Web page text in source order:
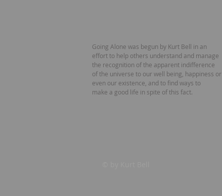
Going Alone was begun by Kurt Bell in an
effort to help others understand and manage
the recognition of the apparent indifference
of the universe to our well being, happiness or
even our existence, and to find ways to
make a good life in spite of this fact.